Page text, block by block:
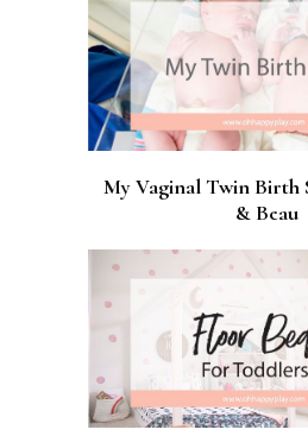
My Vaginal Twin Birth
& Beau